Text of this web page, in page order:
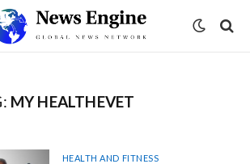
MY HEALTHEVET
HEALTH AND FITNESS